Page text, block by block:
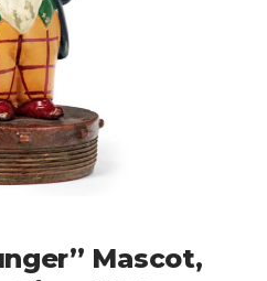
Mascot,